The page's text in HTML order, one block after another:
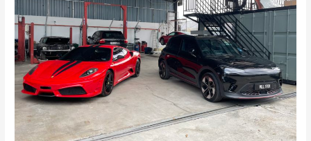
GTi
Price,
Ferrari
beating
acceleration